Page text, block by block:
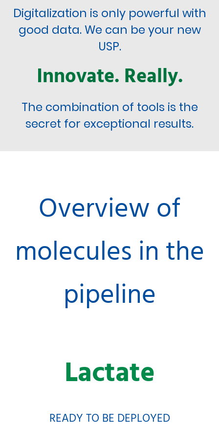
Digitalization is only powerful with
good data. We can be your new
USP.
Innovate. Really.
The combination of tools is the
secret for exceptional results.
Overview of
molecules in the
pipeline
Lactate
READY TO BE DEPLOYED